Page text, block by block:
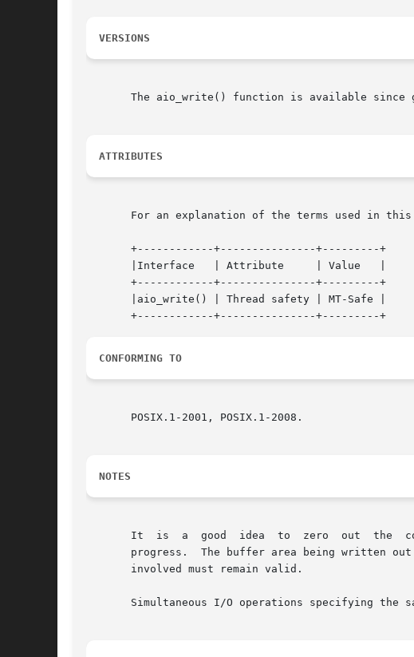
VERSIONS
The aio_write() function is available since
ATTRIBUTES
For an explanation of the terms used in
       +------------+---------------+---------+
       |Interface   | Attribute     | Value   |
       +------------+---------------+---------+
       |aio_write() | Thread safety | MT-Safe |
CONFORMING TO
       POSIX.1-2001, POSIX.1-2008.
NOTES
       It  is  a  good	idea  to  zero	out  the  control block before use.  The control block must not be changed while the write operation is in
progress.  The buffer area being written out must
       involved must remain valid.
Simultaneous I/O operations specifying the